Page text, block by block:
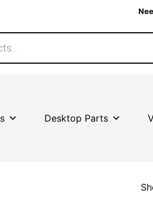
Desktop Parts